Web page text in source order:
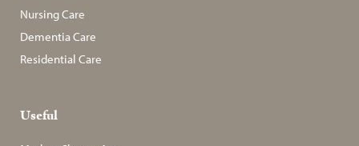
Nursing Care
Dementia Care
Residential Care
Useful